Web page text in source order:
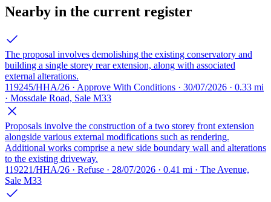
Nearby in the current register
The proposal involves demolishing the existing conservatory and
building a single storey rear extension, along with associated
external alterations.
119245/HHA/26 · Approve With Conditions · 30/07/2026 · 0.33 mi
· Mossdale Road, Sale M33
Proposals involve the construction of a two storey front extension
alongside various external modifications such as rendering.
Additional works comprise a new side boundary wall and alterations
to the existing driveway.
119221/HHA/26 · Refuse · 28/07/2026 · 0.41 mi · The Avenue,
Sale M33